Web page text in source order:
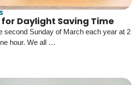
Daylight Saving Time
second Sunday of March each year at 2
hour. We all …